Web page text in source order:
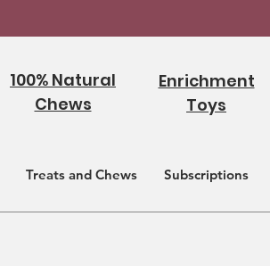
100% Natural
Chews
Enrichment
Toys
Treats and Chews Subscriptions